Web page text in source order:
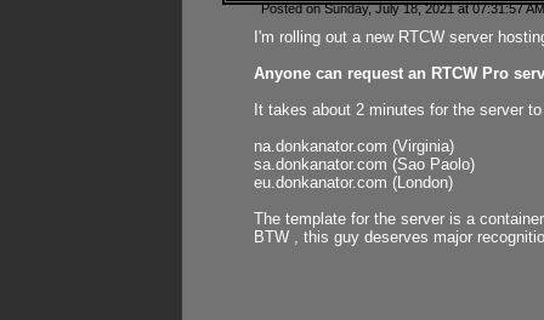
Posted on Sunday, July 18, 2021 at 07:31:57
I'm rolling out a new RTCW server
Anyone can request an RTCW Pro
It takes about 2 minutes for the server
na.donkanator.com (Virginia)
sa.donkanator.com (Sao Paolo)
eu.donkanator.com (London)
The template for the server is a
BTW , this guy deserves major